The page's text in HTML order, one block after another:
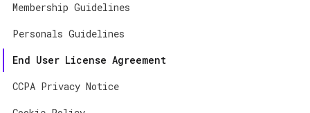
Membership Guidelines
Personals Guidelines
End User License Agreement
CCPA Privacy Notice